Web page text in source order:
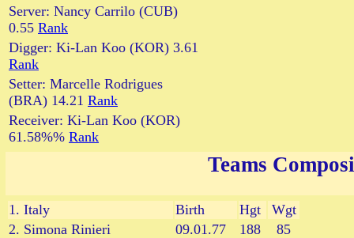
Server: Nancy Carrilo (CUB)
0.55 Rank
Digger: Ki-Lan Koo (KOR) 3.61
Rank
Setter: Marcelle Rodrigues
(BRA) 14.21 Rank
Receiver: Ki-Lan Koo (KOR)
61.58%% Rank
Teams
1. Italy Birth Hgt
Wgt
2. Simona Rinieri
09.01.77 188
85